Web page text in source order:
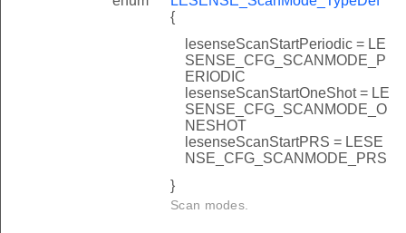
{
lesenseScanStartPeriodic = LE
SENSE_CFG_SCANMODE_P
ERIODIC
lesenseScanStartOneShot = LE
SENSE_CFG_SCANMODE_O
NESHOT
lesenseScanStartPRS = LESE
NSE_CFG_SCANMODE_PRS
}
Scan modes.